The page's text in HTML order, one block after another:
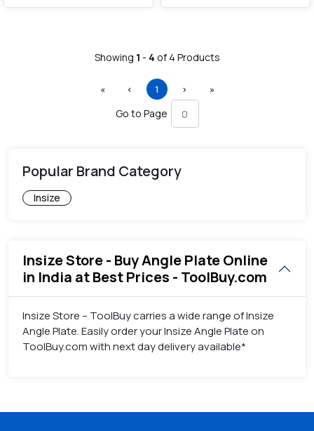
Showing 1 - 4 of 4 Products
«First ‹ Previous
1 (current)
› »Last
Go to Page
Popular Brand Category
Insize
Insize Store - Buy Angle Plate Online
in India at Best Prices - ToolBuy.com
Insize Store – ToolBuy carries a wide range of Insize
Angle Plate. Easily order your Insize Angle Plate on
ToolBuy.com with next day delivery available*